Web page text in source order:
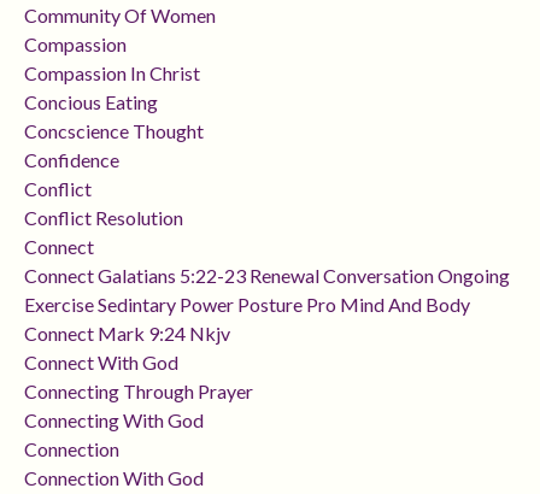
Community Of Women
Compassion
Compassion In Christ
Concious Eating
Concscience Thought
Confidence
Conflict
Conflict Resolution
Connect
Connect Galatians 5:22-23 Renewal Conversation Ongoing
Exercise Sedintary Power Posture Pro Mind And Body
Connect Mark 9:24 Nkjv
Connect With God
Connecting Through Prayer
Connecting With God
Connection
Connection With God